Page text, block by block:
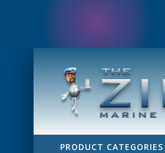
PRODUCT CATEGORIES